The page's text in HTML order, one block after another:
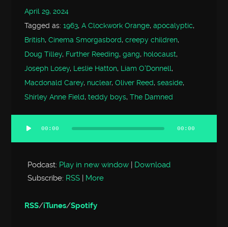
April 29, 2024
Tagged as:1963,A Clockwork Orange,apocalyptic,
British,Cinema Smorgasbord,creepy children,
Doug Tilley, Further Reeding,gang, holocaust,
Joseph Losey, Leslie Hatton, Liam O'Donnell,
Macdonald Carey, nuclear,Oliver Reed,seaside,
Shirley Anne Field,teddy boys,The Damned
Audio
Player
00:00 00:00
Podcast: Play in new window | Download
Subscribe: RSS | More
RSS/iTunes/Spotify